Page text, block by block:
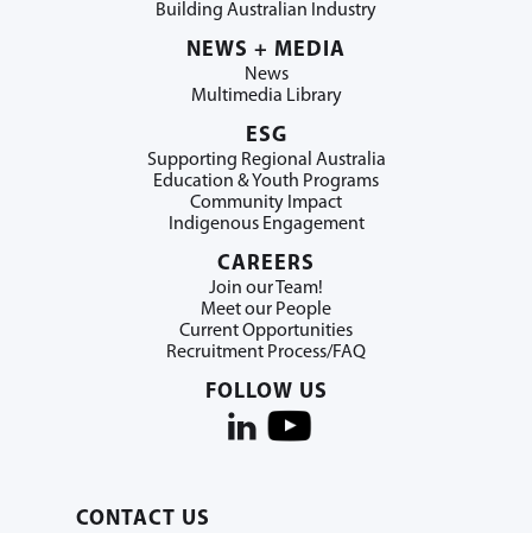
Building Australian Industry
NEWS + MEDIA
News
Multimedia Library
ESG
Supporting Regional Australia
Education & Youth Programs
Community Impact
Indigenous Engagement
CAREERS
Join our Team!
Meet our People
Current Opportunities
Recruitment Process/FAQ
FOLLOW US
CONTACT US